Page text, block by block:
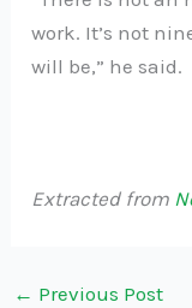
work. It’s not
will be,” he said.
Extracted from
← Previous Post